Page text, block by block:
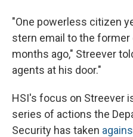
"One powerless citizen
stern email to the
months ago," Streever
agents at his door."
HSI's focus on Streever
series of actions the
Security has taken